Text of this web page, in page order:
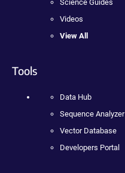
Science Guides
Videos
View All
Tools
Data Hub
Sequence Analyzer
Vector Database
Developers Portal